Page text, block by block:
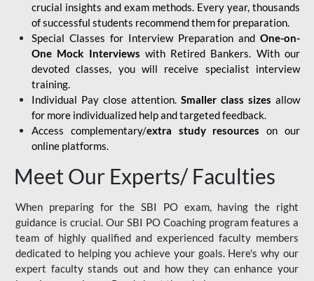
crucial insights and exam methods. Every year, thousands
of successful students recommend them for preparation.
Special Classes for Interview Preparation and One-on-
One Mock Interviews with Retired Bankers. With our
devoted classes, you will receive specialist interview
training.
Individual Pay close attention. Smaller class sizes allow
for more individualized help and targeted feedback.
Access complementary/extra study resources on our
online platforms.
Meet Our Experts/ Faculties
When preparing for the SBI PO exam, having the right
guidance is crucial. Our SBI PO Coaching program features a
team of highly qualified and experienced faculty members
dedicated to helping you achieve your goals. Here's why our
expert faculty stands out and how they can enhance your